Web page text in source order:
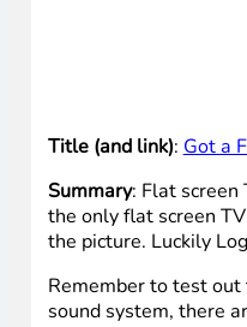
Title (and link): Got a
Summary: Flat screen
the only flat screen
the picture. Luckily
Remember to test out
sound system, there